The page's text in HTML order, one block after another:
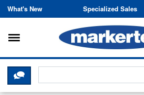
Skip to content
What's New Specialized Sales
Toggle navigation
CLICK HERE TO